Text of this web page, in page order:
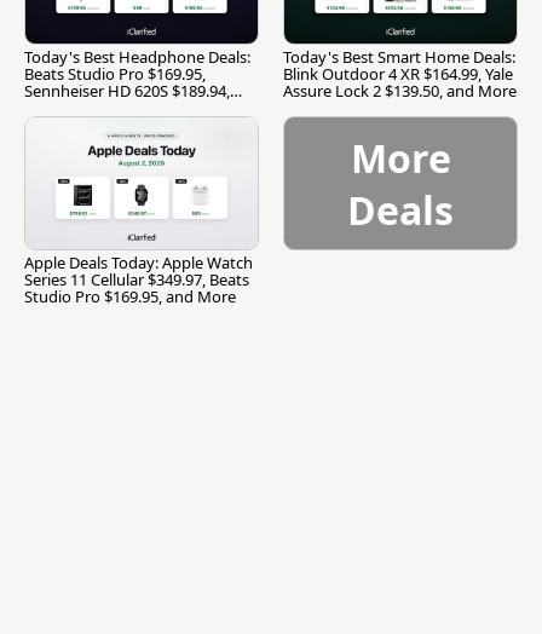
Today's Best Headphone Deals:
Beats Studio Pro $169.95,
Sennheiser HD 620S $189.94,
Today's Best Smart Home Deals:
Blink Outdoor 4 XR $164.99, Yale
Assure Lock 2 $139.50, and More
Apple Deals Today: Apple Watch
Series 11 Cellular $349.97, Beats
Studio Pro $169.95, and More
More
Deals